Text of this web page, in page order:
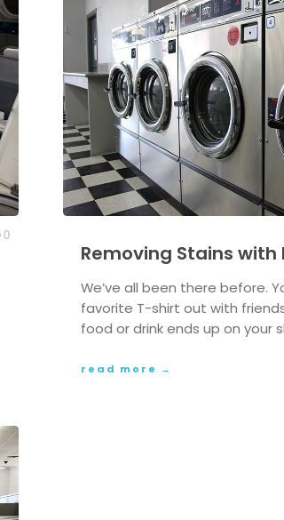
0
Removing Stains with
We’ve all been there before.
favorite T-shirt out with
food or drink ends up on your
read more →